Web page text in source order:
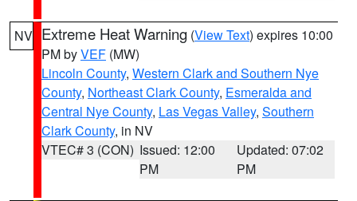
NV Extreme Heat Warning (View Text) expires 10:00
PM byVEF (MW)
Lincoln County, Western Clark and Southern Nye
County, Northeast Clark County, Esmeralda and
Central Nye County, Las Vegas Valley, Southern
Clark County, in NV
VTEC# 3 (CON) Issued: 12:00
PM
Updated: 07:02
PM